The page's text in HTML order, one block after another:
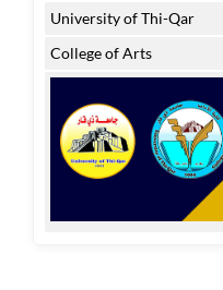
University of Thi-Qar
College of Arts